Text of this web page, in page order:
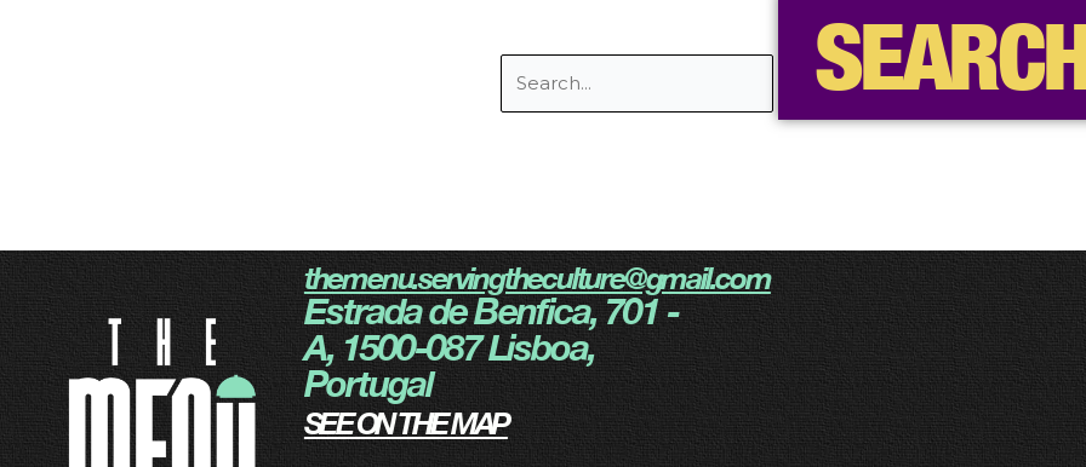
themenu.servingtheculture@gmail.com
Estrada de Benfica, 701 -
A, 1500-087 Lisboa,
Portugal
SEE ON THE MAP